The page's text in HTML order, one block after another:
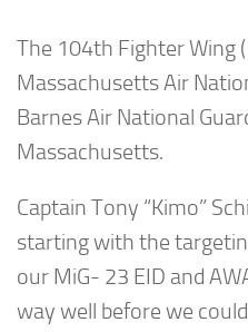
The 104th Fighter Wing
Massachusetts Air
Barnes Air National
Massachusetts.
Captain Tony “Kimo”
starting with the
our MiG- 23 EID and
way well before we